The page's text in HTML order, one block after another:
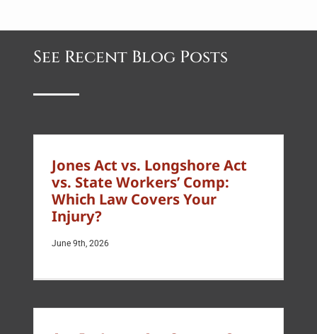
See Recent Blog Posts
Jones Act vs. Longshore Act
vs. State Workers’ Comp:
Which Law Covers Your
Injury?
June 9th, 2026